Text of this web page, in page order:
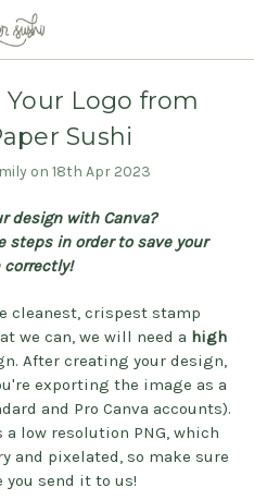
Logo from
Sushi
on 18th Apr 2023
design with Canva?
steps in order to save your
correctly!
cleanest, crispest stamp
we can, we will need a high
After creating your design,
exporting the image as a
and Pro Canva accounts).
low resolution PNG, which
and pixelated, so make sure
you send it to us!